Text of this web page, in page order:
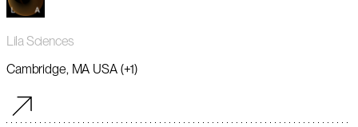
Lila Sciences
Cambridge, MA USA (+1)